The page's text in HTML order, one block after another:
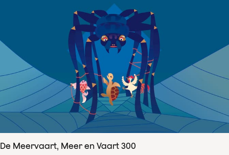
De Meervaart, Meer en Vaart 300